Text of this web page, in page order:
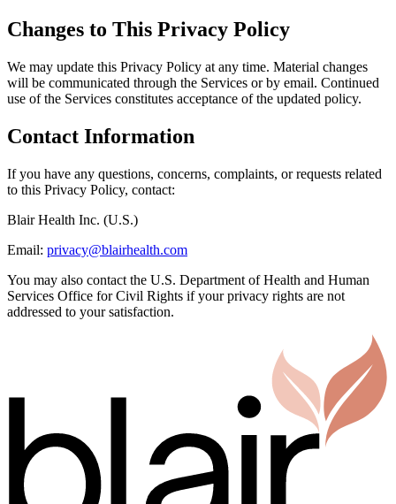
Changes to This Privacy Policy
We may update this Privacy Policy at any time. Material changes
will be communicated through the Services or by email. Continued
use of the Services constitutes acceptance of the updated policy.
Contact Information
If you have any questions, concerns, complaints, or requests related
to this Privacy Policy, contact:
Blair Health Inc. (U.S.)
Email: privacy@blairhealth.com
You may also contact the U.S. Department of Health and Human
Services Office for Civil Rights if your privacy rights are not
addressed to your satisfaction.